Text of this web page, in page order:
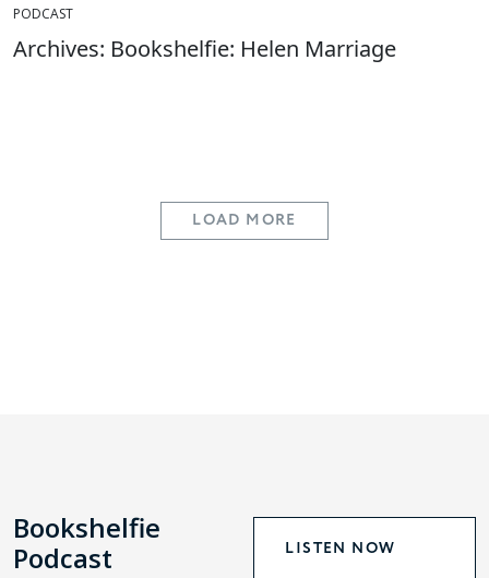
PODCAST
Archives: Bookshelfie: Helen Marriage
LOAD MORE
Bookshelfie
Podcast
LISTEN NOW